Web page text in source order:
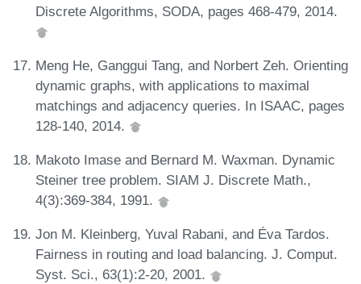
Discrete Algorithms, SODA, pages 468-479, 2014.
Meng He, Ganggui Tang, and Norbert Zeh. Orienting
dynamic graphs, with applications to maximal
matchings and adjacency queries. In ISAAC, pages
128-140, 2014.
Makoto Imase and Bernard M. Waxman. Dynamic
Steiner tree problem. SIAM J. Discrete Math.,
4(3):369-384, 1991.
Jon M. Kleinberg, Yuval Rabani, and Éva Tardos.
Fairness in routing and load balancing. J. Comput.
Syst. Sci., 63(1):2-20, 2001.